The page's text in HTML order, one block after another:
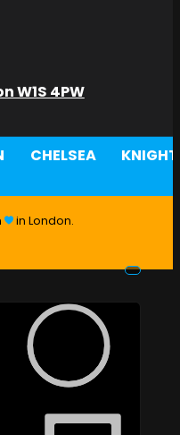
W1S 4PW
CHELSEA
in London.